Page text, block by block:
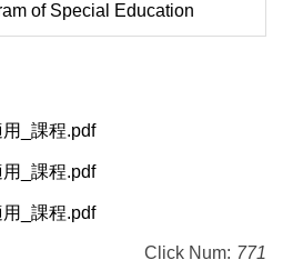
of Special Education
_課程.pdf
_課程.pdf
_課程.pdf
Click Num: 771